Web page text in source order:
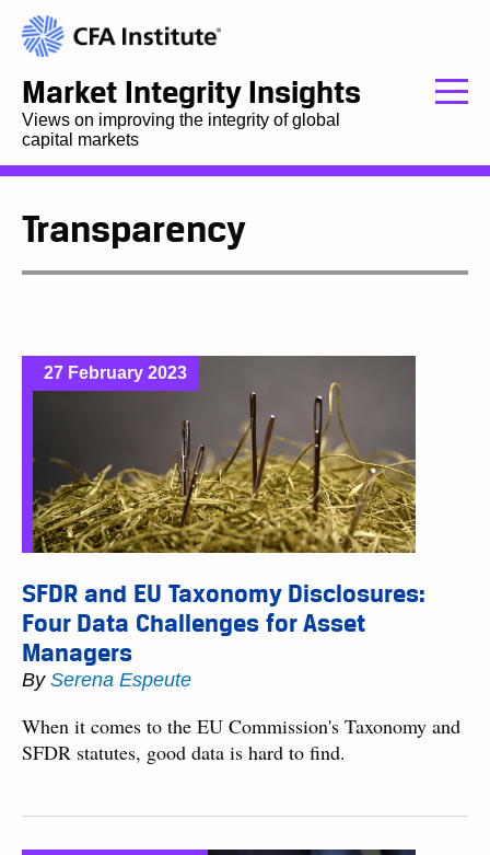
Market Integrity Insights
Views on improving the integrity of global
capital markets
Transparency
27 February 2023
SFDR and EU Taxonomy Disclosures:
Four Data Challenges for Asset
Managers
By Serena Espeute
When it comes to the EU Commission's Taxonomy and
SFDR statutes, good data is hard to find.